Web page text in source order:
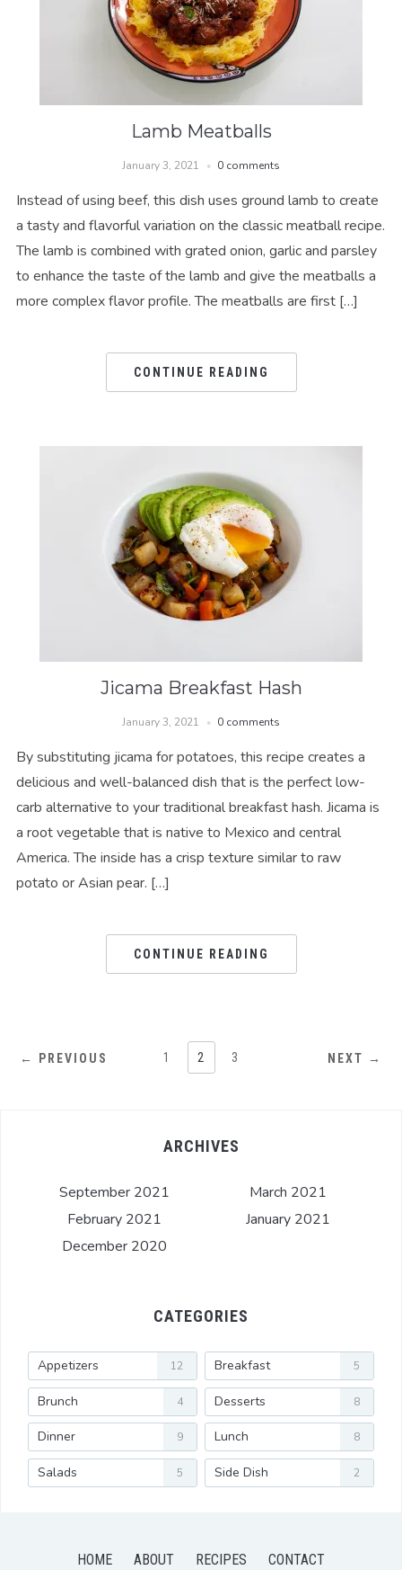
Lamb Meatballs
January 3, 2021 0 comments
Instead of using beef, this dish uses ground lamb to create
a tasty and flavorful variation on the classic meatball recipe.
The lamb is combined with grated onion, garlic and parsley
to enhance the taste of the lamb and give the meatballs a
more complex flavor profile. The meatballs are first […]
CONTINUE READING
Jicama Breakfast Hash
January 3, 2021 0 comments
By substituting jicama for potatoes, this recipe creates a
delicious and well-balanced dish that is the perfect low-
carb alternative to your traditional breakfast hash. Jicama is
a root vegetable that is native to Mexico and central
America. The inside has a crisp texture similar to raw
potato or Asian pear. […]
CONTINUE READING
← PREVIOUS 1 2 3 NEXT →
ARCHIVES
September 2021
March 2021
February 2021
January 2021
December 2020
CATEGORIES
Appetizers 12 Breakfast 5
Brunch 4 Desserts 8
Dinner 9 Lunch 8
Salads 5 Side Dish 2
HOME ABOUT RECIPES CONTACT